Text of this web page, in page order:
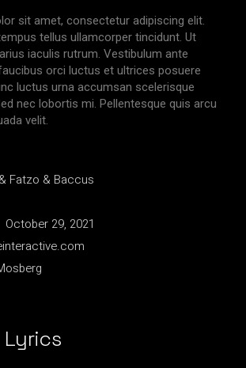
sit amet, consectetur adipiscing elit.
tellus ullamcorper tincidunt. Ut
iaculis rutrum. Vestibulum ante
orci luctus et ultrices posuere
luctus urna accumsan scelerisque
nec lobortis mi. Pellentesque quis arcu
velit.
Fatzo & Baccus
October 29, 2021
Lyrics